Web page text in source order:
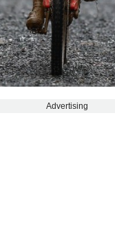
Advertising